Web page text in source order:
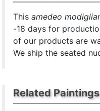
Thisamedeo
-18 days for
of our products are
We ship the seated
Related Paintings